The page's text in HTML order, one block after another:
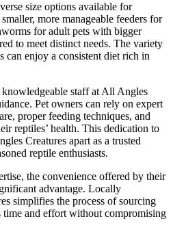
size options available for
more manageable feeders for
for adult pets with bigger
to meet distinct needs. The variety
can enjoy a consistent diet rich in
staff at All Angles
Pet owners can rely on expert
proper feeding techniques, and
reptiles’ health. This dedication to
Creatures apart as a trusted
reptile enthusiasts.
the convenience offered by their
advantage. Locally
simplifies the process of sourcing
time and effort without compromising